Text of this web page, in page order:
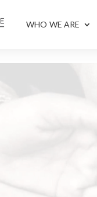
WHO WE ARE